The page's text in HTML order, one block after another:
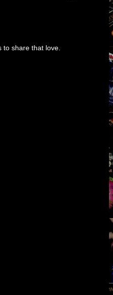
share that love.